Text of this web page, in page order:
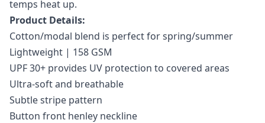
temps heat up.
Product Details:
Cotton/modal blend is perfect for spring/summer
Lightweight | 158 GSM
UPF 30+ provides UV protection to covered areas
Ultra-soft and breathable
Subtle stripe pattern
Button front henley neckline